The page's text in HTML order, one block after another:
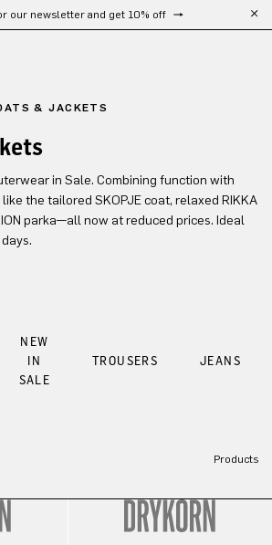
our newsletter and get 10% off
& JACKETS
in Sale. Combining function with
the tailored SKOPJE coat, relaxed RIKKA
parka—all now at reduced prices. Ideal
NEW
IN
SALE
TROUSERS JEANS
Products